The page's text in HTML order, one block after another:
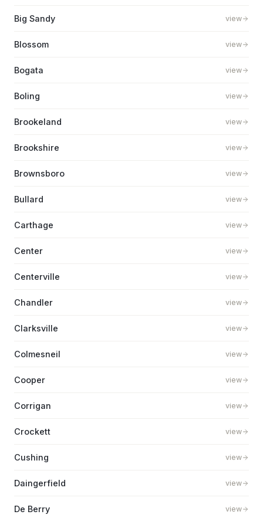
Big Sandy view
Blossom view
Bogata view
Boling view
Brookeland view
Brookshire view
Brownsboro view
Bullard view
Carthage view
Center view
Centerville view
Chandler view
Clarksville view
Colmesneil view
Cooper view
Corrigan view
Crockett view
Cushing view
Daingerfield view
De Berry view